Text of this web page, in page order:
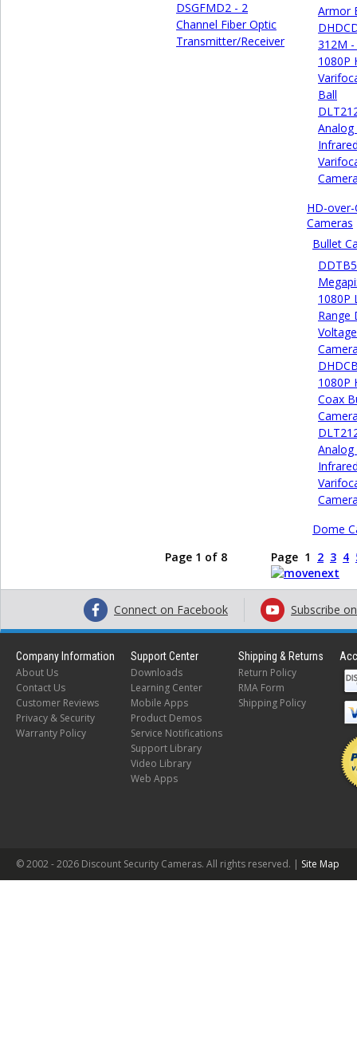
DSGFMD2 - 2
Channel Fiber Optic
Transmitter/Receiver
Armor
312M
1080P
Ball
HD-
Cameras
Bullet
1080P
Range
1080P
Coax
Dome
Page 1 of 8
Page 1 2 3 4
Connect on Facebook Subscribe
Company Information
About Us
Contact Us
Customer Reviews
Privacy & Security
Warranty Policy
Support Center
Downloads
Learning Center
Mobile Apps
Product Demos
Service Notifications
Support Library
Video Library
Web Apps
Shipping & Returns
Return Policy
RMA Form
Shipping Policy
© 2002 -2026 Discount Security Cameras. All rights reserved. | Site Map